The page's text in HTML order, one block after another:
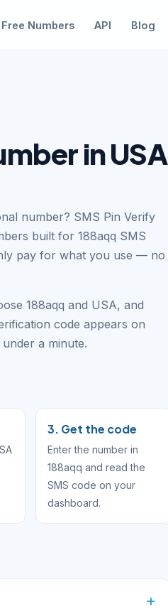
Free Numbers API Blog
in USA
number? SMS Pin Verify
built for 188aqq SMS
pay for what you use — no
188aqq and USA, and
code appears on
a minute.
3. Get the code
Enter the number in
188aqq and read the
SMS code on your
dashboard.